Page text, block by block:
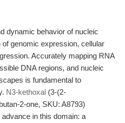
dynamic behavior of nucleic
genomic expression, cellular
Accurately mapping RNA
DNA regions, and nucleic
is fundamental to
N3-kethoxal (3-(2-
2-one, SKU: A8793)
in this domain: a